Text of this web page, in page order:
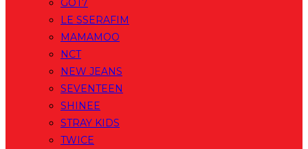
GOT7
LE SSERAFIM
MAMAMOO
NCT
NEW JEANS
SEVENTEEN
SHINEE
STRAY KIDS
TWICE